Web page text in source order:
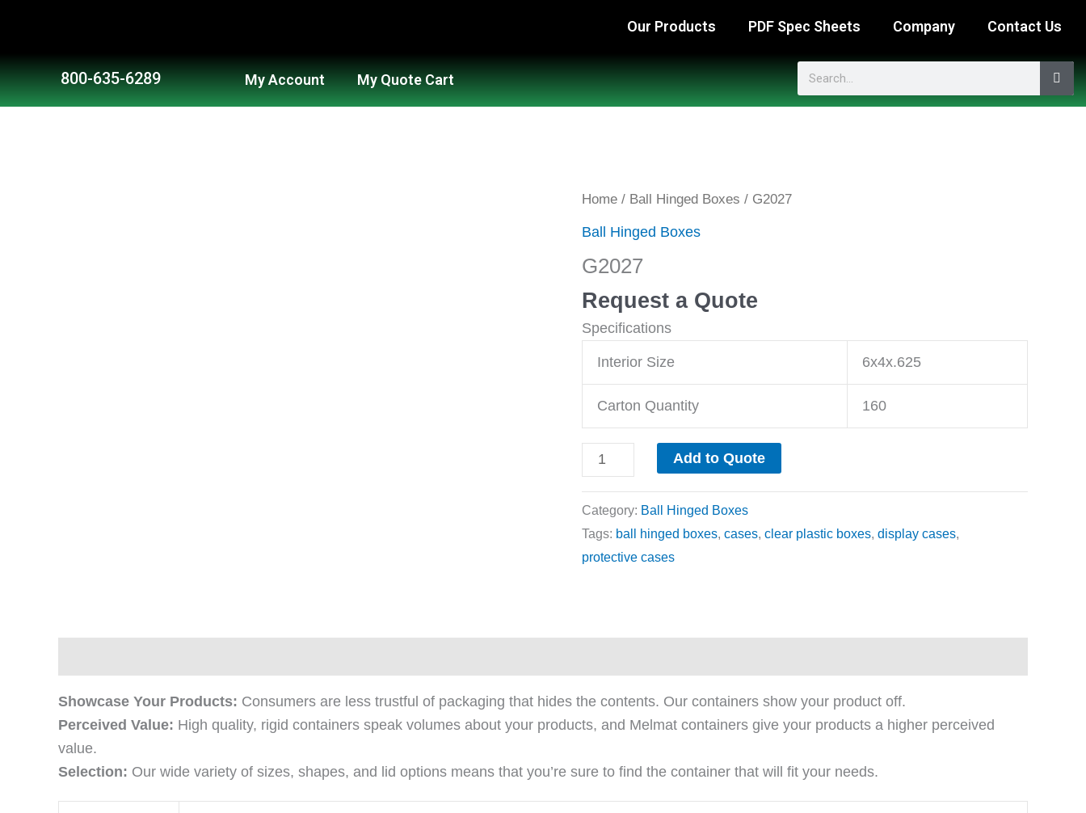
Our Products PDF Spec Sheets Company Contact Us
800-635-6289 My Account My Quote Cart Search
Home / Ball Hinged Boxes / G2027
Ball Hinged Boxes
G2027
Request a Quote
Specifications
Interior Size 6x4x.625
Carton Quantity 160
G2027
Add to Quote
Category: Ball Hinged Boxes
Tags: ball hinged boxes, cases, clear plastic boxes, display cases,
protective cases
Showcase Your Products: Consumers are less trustful of packaging that hides the contents. Our containers show your product off.
Perceived Value: High quality, rigid containers speak volumes about your products, and Melmat containers give your products a higher perceived
value.
Selection: Our wide variety of sizes, shapes, and lid options means that you’re sure to find the container that will fit your needs.